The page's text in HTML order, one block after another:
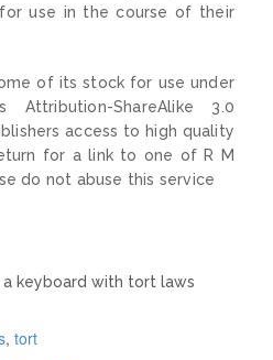
use in the course of their
of its stock for use under
Attribution-ShareAlike 3.0
access to high quality
for a link to one of R M
do not abuse this service
keyboard with tort laws
, tort